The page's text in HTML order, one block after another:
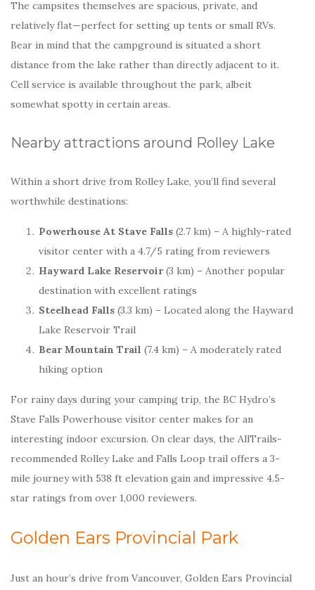
The campsites themselves are spacious, private, and
relatively flat—perfect for setting up tents or small RVs.
Bear in mind that the campground is situated a short
distance from the lake rather than directly adjacent to it.
Cell service is available throughout the park, albeit
somewhat spotty in certain areas.
Nearby attractions around Rolley Lake
Within a short drive from Rolley Lake, you’ll find several
worthwhile destinations:
Powerhouse At Stave Falls (2.7 km) – A highly-rated
visitor center with a 4.7/5 rating from reviewers
Hayward Lake Reservoir(3 km) – Another popular
destination with excellent ratings
Steelhead Falls (3.3 km) – Located along the Hayward
Lake Reservoir Trail
Bear Mountain Trail (7.4 km) – A moderately rated
hiking option
For rainy days during your camping trip, the BC Hydro’s
Stave Falls Powerhouse visitor center makes for an
interesting indoor excursion. On clear days, the AllTrails-
recommended Rolley Lake and Falls Loop trail offers a 3-
mile journey with 538 ft elevation gain and impressive 4.5-
star ratings from over 1,000 reviewers.
Golden Ears Provincial Park
Just an hour’s drive from Vancouver, Golden Ears Provincial